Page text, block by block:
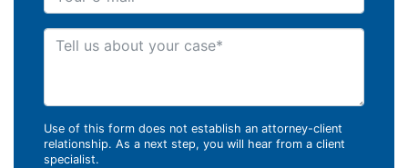
Tell us about your case
Use of this form does not establish an attorney-client
relationship. As a next step, you will hear from a client
specialist.